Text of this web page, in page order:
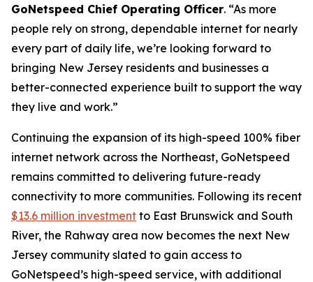
GoNetspeed Chief Operating Officer. “As more
people rely on strong, dependable internet for nearly
every part of daily life, we’re looking forward to
bringing New Jersey residents and businesses a
better-connected experience built to support the way
they live and work.”
Continuing the expansion of its high-speed 100% fiber
internet network across the Northeast, GoNetspeed
remains committed to delivering future-ready
connectivity to more communities. Following its recent
$13.6 million investment to East Brunswick and South
River, the Rahway area now becomes the next New
Jersey community slated to gain access to
GoNetspeed’s high-speed service, with additional